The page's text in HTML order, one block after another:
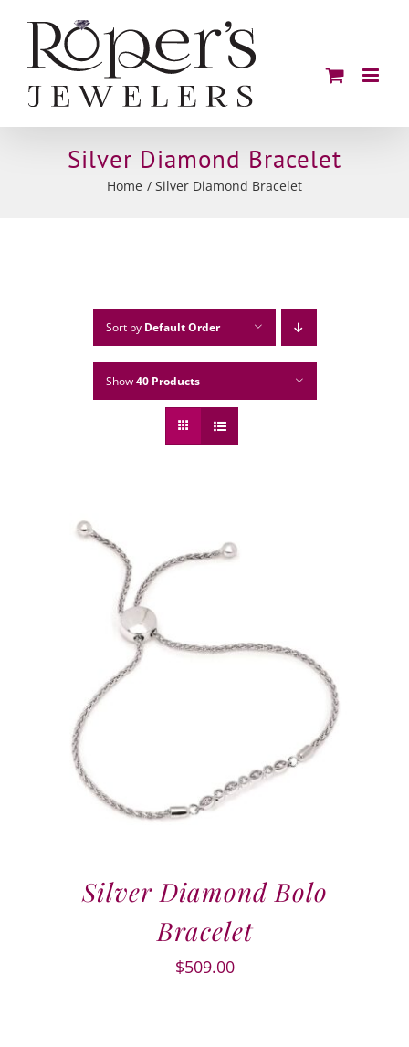
content
Silver Diamond Bracelet
Home Silver Diamond Bracelet
Sort by Default Order
Show40 Products
Silver Diamond Bolo
Bracelet
$509.00